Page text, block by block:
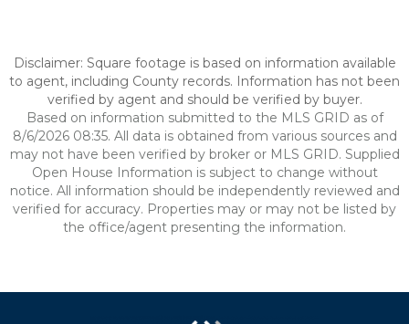
Disclaimer: Square footage is based on information available
to agent, including County records. Information has not been
verified by agent and should be verified by buyer.
Based on information submitted to the MLS GRID as of
8/6/2026 08:35. All data is obtained from various sources and
may not have been verified by broker or MLS GRID. Supplied
Open House Information is subject to change without
notice. All information should be independently reviewed and
verified for accuracy. Properties may or may not be listed by
the office/agent presenting the information.